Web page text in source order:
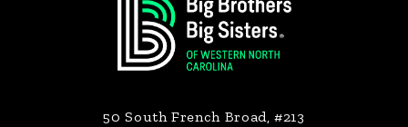
50 South French Broad, #213